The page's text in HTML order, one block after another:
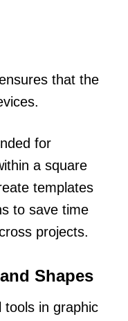
that the
for
a square
templates
to save time
projects.
Shapes
tools in graphic